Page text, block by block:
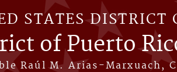
STATES DISTRICT
of Puerto
Raúl M. Arias-Marxuach,